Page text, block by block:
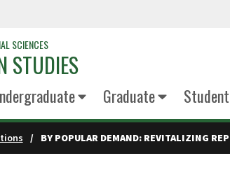
SCIENCES
STUDIES
Graduate
BY POPULAR DEMAND: REVITALIZING